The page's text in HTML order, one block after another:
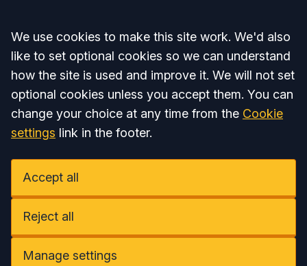
Accept all
We use cookies to make this site work. We'd also
like to set optional cookies so we can understand
how the site is used and improve it. We will not set
optional cookies unless you accept them. You can
change your choice at any time from the Cookie
settings link in the footer.
Accept all
Reject all
Manage settings